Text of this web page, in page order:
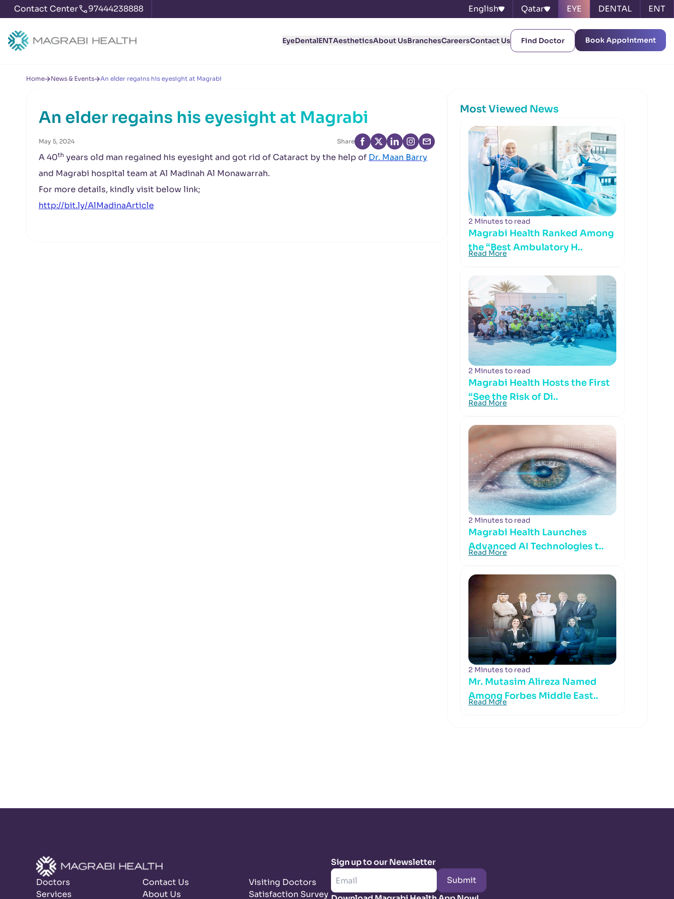
Contact Center 97444238888 English Qatar EYE DENTAL ENT
EyeDentalENTAestheticsAbout UsBranchesCareersContact Us Find Doctor Book Appointment
Home News & Events An elder regains his eyesight at Magrabi
An elder regains his eyesight at Magrabi
May 5, 2024 Share
A 40th years old man regained his eyesight and got rid of Cataract by the help of Dr. Maan Barry
and Magrabi hospital team at Al Madinah Al Monawarrah.
For more details, kindly visit below link;
http://bit.ly/AlMadinaArticle
Most Viewed News
2 Minutes to read
Magrabi Health Ranked Among
the “Best Ambulatory H..
Read More
2 Minutes to read
Magrabi Health Hosts the First
“See the Risk of Di..
Read More
2 Minutes to read
Magrabi Health Launches
Advanced AI Technologies t..
Read More
2 Minutes to read
Mr. Mutasim Alireza Named
Among Forbes Middle East..
Read More
Doctors
Services
Contact Us
About Us
Visiting Doctors
Satisfaction Survey
Sign up to our Newsletter
Submit